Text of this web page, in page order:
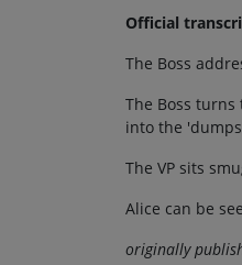
Official
The Boss
The Boss
into the
The VP sits
Alice can be
originally